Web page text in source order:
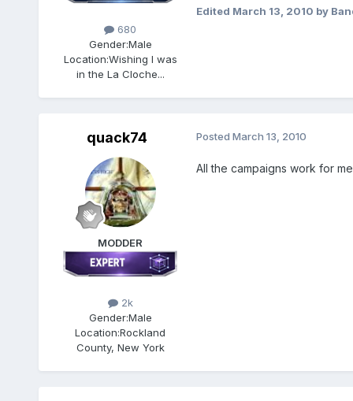
680
Gender:Male
Location:Wishing I was
in the La Cloche...
Edited March 13, 2010 by
quack74
MODDER
2k
Gender:Male
Location:Rockland
County, New York
Posted March 13, 2010
All the campaigns work for